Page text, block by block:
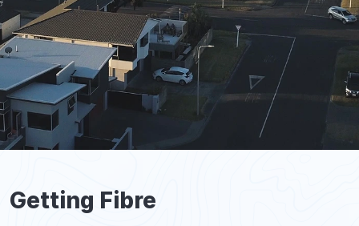
Getting Fibre